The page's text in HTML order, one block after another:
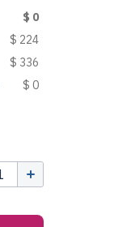
$ 0
$ 224
$ 336
$ 0